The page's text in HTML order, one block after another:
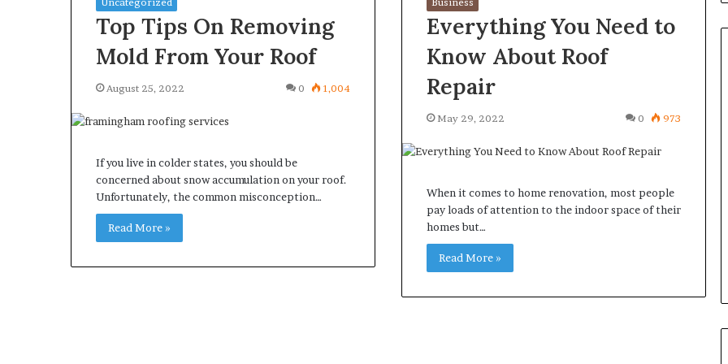
Top Tips On Removing
Mold From Your Roof
August 25, 2022 0 1,004
If you live in colder states, you should be
concerned about snow accumulation on your roof.
Unfortunately, the common misconception…
Read More »
Everything You Need to
Know About Roof
Repair
May 29, 2022 0 973
When it comes to home renovation, most people
pay loads of attention to the indoor space of their
homes but…
Read More »
What Happens to Your
Property After an UPREIT
Living
Creates
Greater
3 weeks ago
Why Predictable Apartment
Living Creates Greater Peace of
Questions
Ask
Purchasing
a
Split
System
Common Questions
Homeowners Ask Before